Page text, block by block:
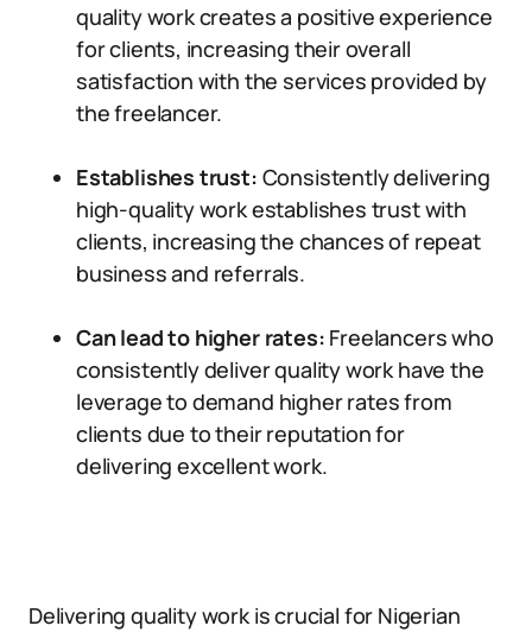
quality work creates a positive experience
for clients, increasing their overall
satisfaction with the services provided by
the freelancer.
Establishes trust: Consistently delivering
high-quality work establishes trust with
clients, increasing the chances of repeat
business and referrals.
Can lead to higher rates: Freelancers who
consistently deliver quality work have the
leverage to demand higher rates from
clients due to their reputation for
delivering excellent work.
Delivering quality work is crucial for Nigerian